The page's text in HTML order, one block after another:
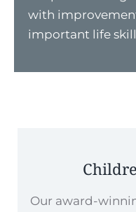
with
important life
Our award-